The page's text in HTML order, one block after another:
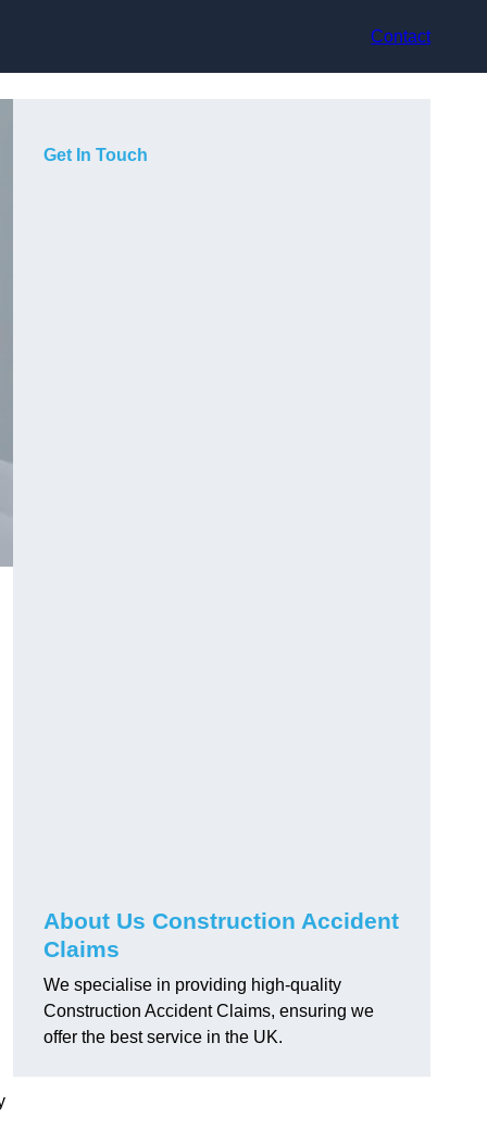
Contact
Get In Touch
About Us Construction Accident
Claims
We specialise in providing high-quality
Construction Accident Claims, ensuring we
offer the best service in the UK.